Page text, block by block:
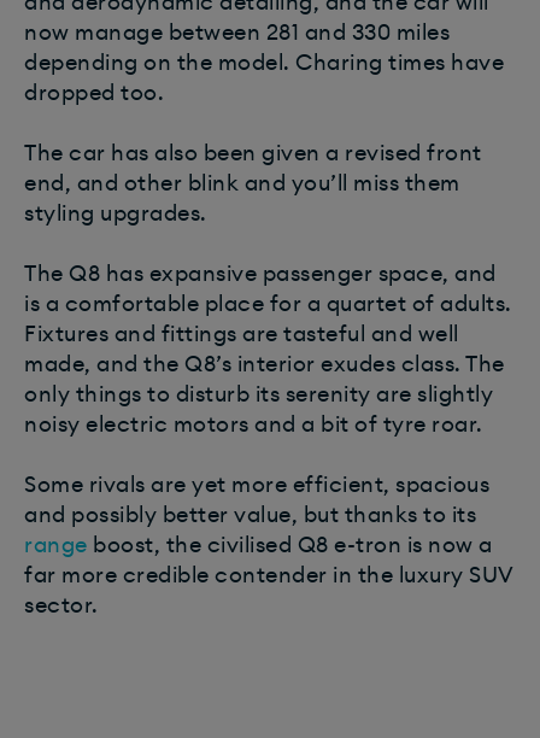
now manage between 281 and 330 miles
depending on the model. Charing times have
dropped too.
The car has also been given a revised front
end, and other blink and you’ll miss them
styling upgrades.
The Q8 has expansive passenger space, and
is a comfortable place for a quartet of adults.
Fixtures and fittings are tasteful and well
made, and the Q8’s interior exudes class. The
only things to disturb its serenity are slightly
noisy electric motors and a bit of tyre roar.
Some rivals are yet more efficient, spacious
and possibly better value, but thanks to its
range boost, the civilised Q8 e-tron is now a
far more credible contender in the luxury SUV
sector.